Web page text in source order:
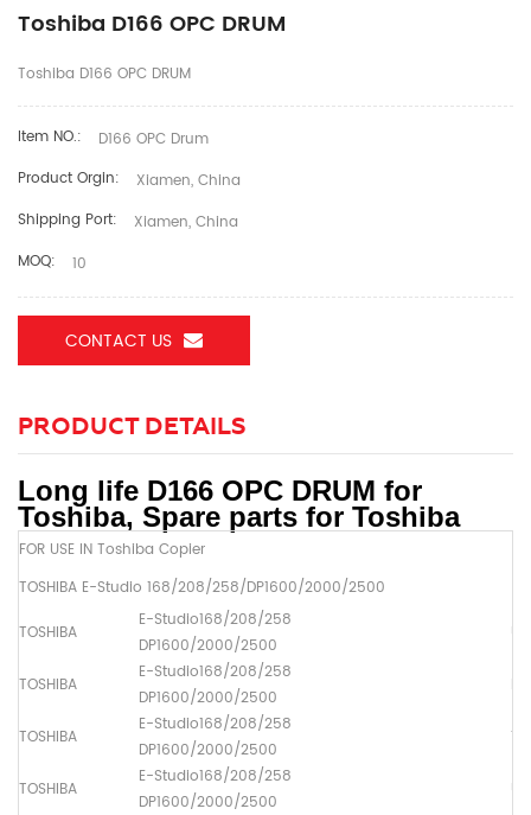
Toshiba D166 OPC DRUM
Toshiba D166 OPC DRUM
Item NO.:
D166 OPC Drum
Product Orgin:
Xiamen, China
Shipping Port:
Xiamen, China
MOQ:
10
CONTACT US
PRODUCT DETAILS
Long life D166 OPC DRUM for
Toshiba, Spare parts for Toshiba
FOR USE IN Toshiba Copier
TOSHIBA E-Studio 168/208/258/DP1600/2000/2500
TOSHIBA
E-Studio168/208/258
DP1600/2000/2500
TOSHIBA
E-Studio168/208/258
DP1600/2000/2500
TOSHIBA
E-Studio168/208/258
DP1600/2000/2500
TOSHIBA
E-Studio168/208/258
DP1600/2000/2500